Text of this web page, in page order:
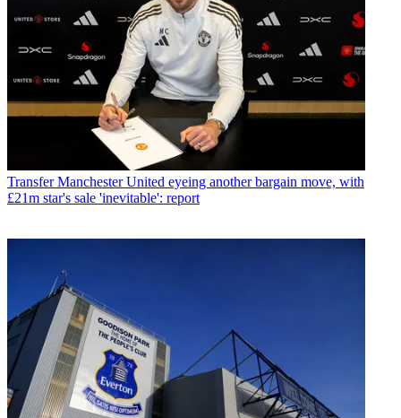
Transfer Manchester United eyeing another bargain move, with
£21m star's sale 'inevitable': report